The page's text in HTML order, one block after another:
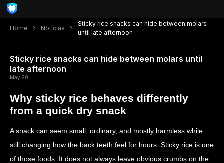
Home Notícias
Sticky rice snacks can hide between molars
until late afternoon
Sticky rice snacks can hide between molars until
late afternoon
May 20
Why sticky rice behaves differently
from a quick dry snack
A snack can seem small, ordinary, and mostly harmless while
still changing how the back teeth feel for hours. Sticky rice is one
of those foods. It does not always leave obvious crumbs on the